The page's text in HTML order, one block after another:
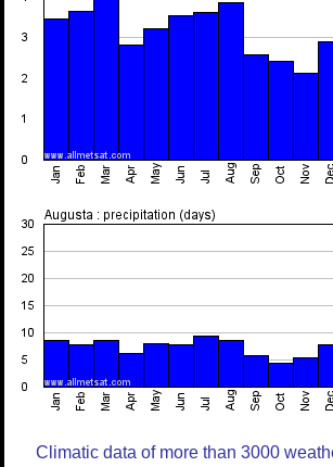
Climatic data of more than 3000